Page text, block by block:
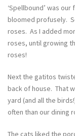
‘Spellbound’ was
bloomed profusely.
roses. As I added
roses, until growing
roses!
Next the gatitos
back of house. That
yard (and all the
often than our dining
The cats liked the